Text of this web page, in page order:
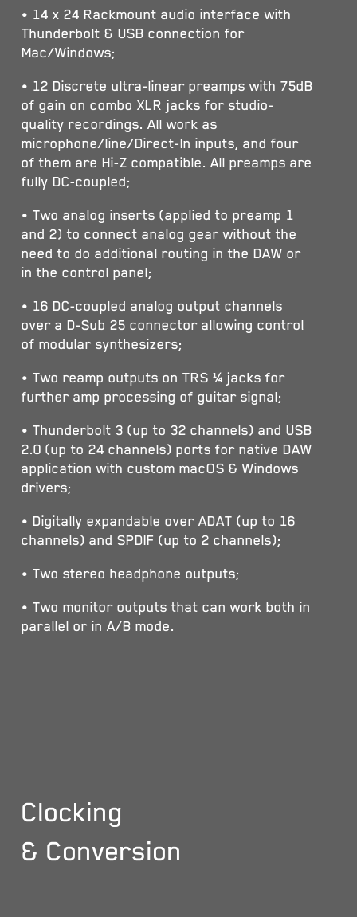
• 14 x 24 Rackmount audio interface with
Thunderbolt & USB connection for
Mac/Windows;
• 12 Discrete ultra-linear preamps with 75dB
of gain on combo XLR jacks for studio-
quality recordings. All work as
microphone/line/Direct-In inputs, and four
of them are Hi-Z compatible. All preamps are
fully DC-coupled;
• Two analog inserts (applied to preamp 1
and 2) to connect analog gear without the
need to do additional routing in the DAW or
in the control panel;
• 16 DC-coupled analog output channels
over a D-Sub 25 connector allowing control
of modular synthesizers;
• Two reamp outputs on TRS ¼ jacks for
further amp processing of guitar signal;
• Thunderbolt 3 (up to 32 channels) and USB
2.0 (up to 24 channels) ports for native DAW
application with custom macOS & Windows
drivers;
• Digitally expandable over ADAT (up to 16
channels) and SPDIF (up to 2 channels);
• Two stereo headphone outputs;
• Two monitor outputs that can work both in
parallel or in A/B mode.
Clocking
& Conversion